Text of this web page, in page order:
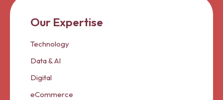
Our Expertise
Technology
Data & AI
Digital
eCommerce